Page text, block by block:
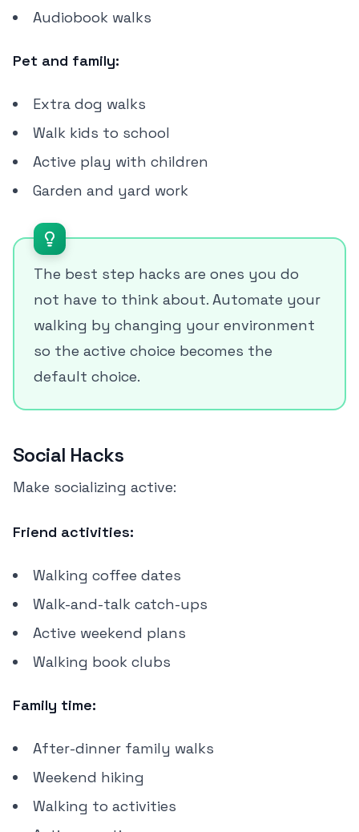
Audiobook walks
Pet and family:
Extra dog walks
Walk kids to school
Active play with children
Garden and yard work
The best step hacks are ones you do
not have to think about. Automate your
walking by changing your environment
so the active choice becomes the
default choice.
Social Hacks
Make socializing active:
Friend activities:
Walking coffee dates
Walk-and-talk catch-ups
Active weekend plans
Walking book clubs
Family time:
After-dinner family walks
Weekend hiking
Walking to activities